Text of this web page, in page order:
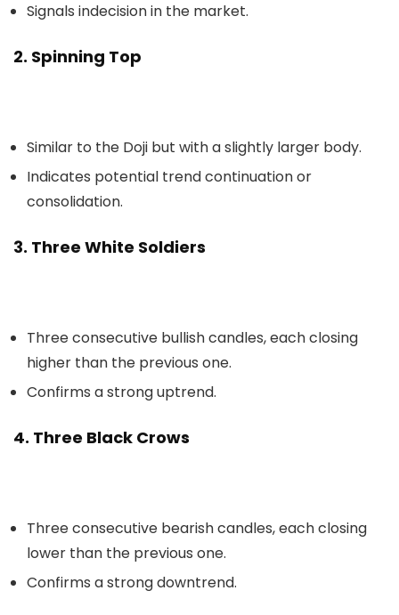
Signals indecision in the market.
2. Spinning Top
Similar to the Doji but with a slightly larger body.
Indicates potential trend continuation or
consolidation.
3. Three White Soldiers
Three consecutive bullish candles, each closing
higher than the previous one.
Confirms a strong uptrend.
4. Three Black Crows
Three consecutive bearish candles, each closing
lower than the previous one.
Confirms a strong downtrend.